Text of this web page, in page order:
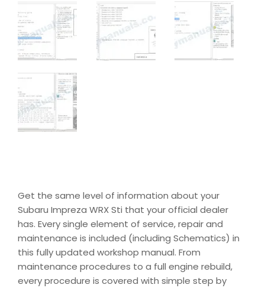
Get the same level of information about your
Subaru Impreza WRX Sti that your official dealer
has. Every single element of service, repair and
maintenance is included (including Schematics) in
this fully updated workshop manual. From
maintenance procedures to a full engine rebuild,
every procedure is covered with simple step by